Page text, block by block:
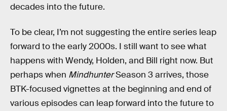
decades into the future.
To be clear, I’m not suggesting the entire series leap
forward to the early 2000s. I still want to see what
happens with Wendy, Holden, and Bill right now. But
perhaps when MindhunterSeason 3 arrives, those
BTK-focused vignettes at the beginning and end of
various episodes can leap forward into the future to